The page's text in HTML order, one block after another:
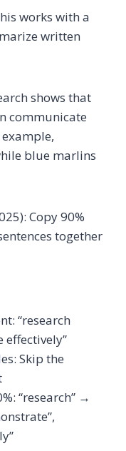
works with a
written
shows that
communicate
blue marlins
Copy 90%
together
“research
effectively”
Skip the
“research” →